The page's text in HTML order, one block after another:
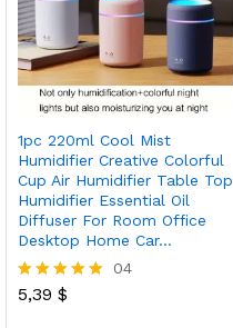
1pc 220ml Cool Mist
Humidifier Creative Colorful
Cup Air Humidifier Table Top
Humidifier Essential Oil
Diffuser For Room Office
Desktop Home Car…
Rated
04
5,39 $